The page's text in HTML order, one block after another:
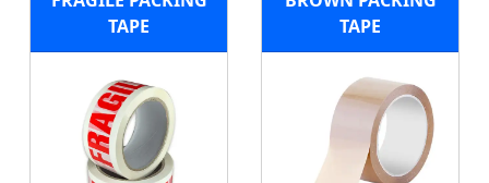
TAPE
TAPE